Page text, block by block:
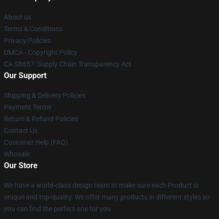
About us
Terms & Conditions
Privacy Policies
DMCA - Copyright Policy
CA SB657: Supply Chain Transparency Act
Our Support
Shipping & Delivery Policies
Payment Terms
Return & Refund Policies
Contact Us
Customer Help (FAQ)
Whosale
Our Store
We have a world-class design team to make sure each Product is
unique and top-quality. We offer many products in different styles so
you can find the perfect one for you.